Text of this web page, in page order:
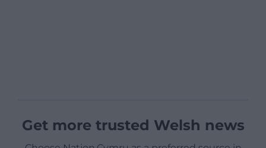
Get more trusted Welsh news